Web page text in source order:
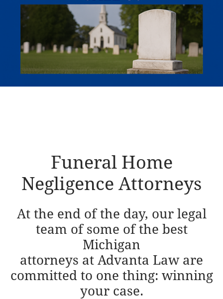
Funeral Home
Negligence Attorneys
At the end of the day, our legal
team of some of the best
Michigan
attorneys at Advanta Law are
committed to one thing: winning
your case.